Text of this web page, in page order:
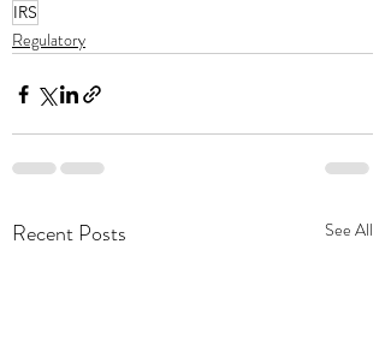
IRS
Regulatory
Recent Posts See All